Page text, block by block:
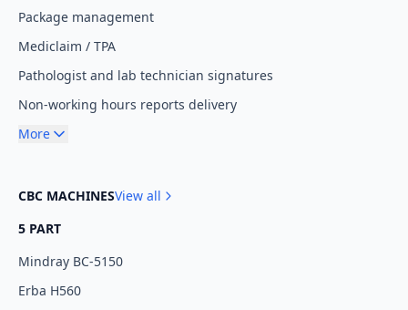
Package management
Mediclaim / TPA
Pathologist and lab technician signatures
Non-working hours reports delivery
More
CBC MACHINESView all
5 PART
Mindray BC-5150
Erba H560